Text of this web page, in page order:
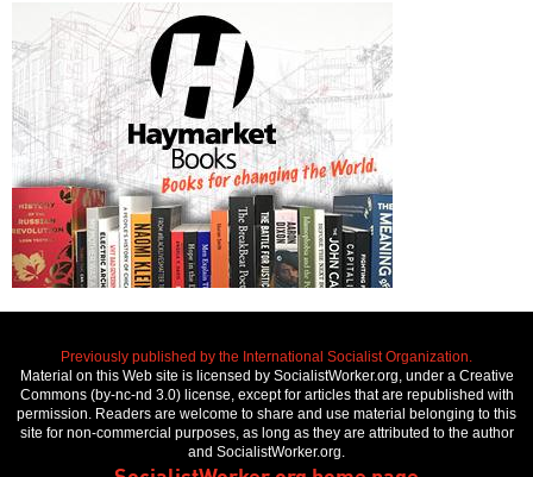
Previously published by the International Socialist Organization.
Material on this Web site is licensed by SocialistWorker.org, under a Creative
Commons (by-nc-nd 3.0) license, except for articles that are republished with
permission. Readers are welcome to share and use material belonging to this
site for non-commercial purposes, as long as they are attributed to the author
and SocialistWorker.org.